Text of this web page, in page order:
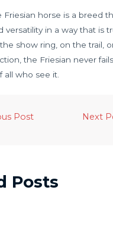
Friesian horse is a breed
versatility in a way that is
show ring, on the trail,
the Friesian never
all who see it.
Post Next
Posts